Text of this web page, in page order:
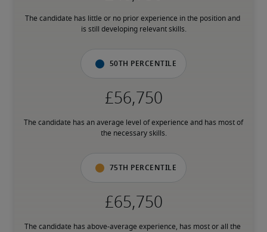
The candidate has little or no prior experience in the position and
is still developing relevant skills.
50th percentile
The candidate has an average level of experience and has most of
the necessary skills.
75th percentile
The candidate has above-average experience, has most or all the